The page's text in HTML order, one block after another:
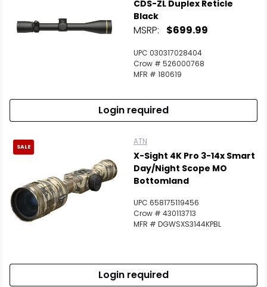
CDS-ZL Duplex Reticle
Black
MSRP: $699.99
UPC 030317028404
Crow # 526000768
MFR # 180619
Login required
SALE
ATN
X-Sight 4K Pro 3-14x Smart
Day/Night Scope MO
Bottomland
UPC 658175119456
Crow # 430113713
MFR # DGWSXS3144KPBL
Login required